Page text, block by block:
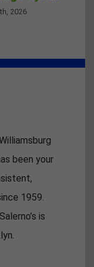
2026
been your
1959.
is